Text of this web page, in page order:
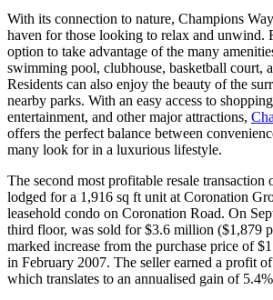
With its connection to nature, Champions
haven for those looking to relax and unwind.
option to take advantage of the many
swimming pool, clubhouse, basketball court,
Residents can also enjoy the beauty of the
nearby parks. With an easy access to
entertainment, and other major attractions,
offers the perfect balance between
many look for in a luxurious lifestyle.
The second most profitable resale transaction
lodged for a 1,916 sq ft unit at Coronation
leasehold condo on Coronation Road. On
third floor, was sold for $3.6 million ($1,879
marked increase from the purchase price of
in February 2007. The seller earned a profit
which translates to an annualised gain of